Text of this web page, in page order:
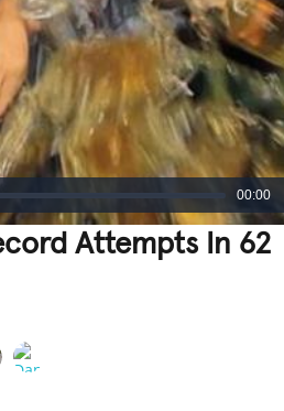
00:00
Attempts In 62